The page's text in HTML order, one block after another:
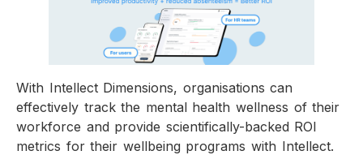
With Intellect Dimensions, organisations can
effectively track the mental health wellness of their
workforce and provide scientifically-backed ROI
metrics for their wellbeing programs with Intellect.